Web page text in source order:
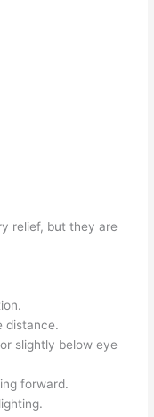
relief, but they are
distance.
slightly below eye
forward.